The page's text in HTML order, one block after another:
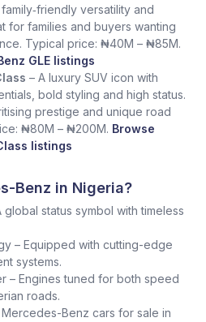
versatility and
for families and buyers wanting
Typical price: ₦40M – ₦85M.
GLE listings
– A luxury SUV icon with
bold styling and high status.
prestige and unique road
₦80M – ₦200M. Browse
listings
Benz in Nigeria?
global status symbol with timeless
– Equipped with cutting-edge
systems.
– Engines tuned for both speed
roads.
Benz cars for sale in